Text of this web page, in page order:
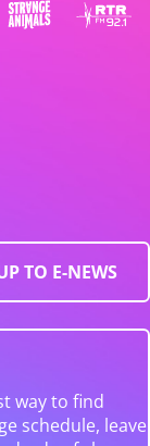
TO E-NEWS
way to find
schedule, leave